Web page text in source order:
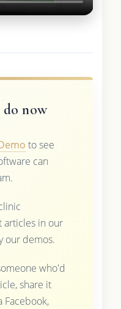
now
to see
can
articles in our
our demos.
who'd
share it
Facebook,